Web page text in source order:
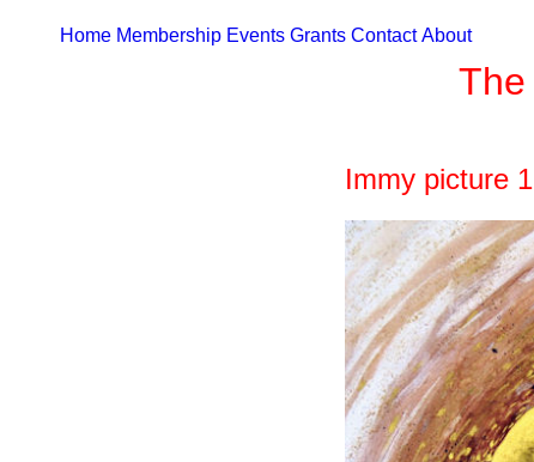
Home Membership Events Grants Contact About
Immy picture 1